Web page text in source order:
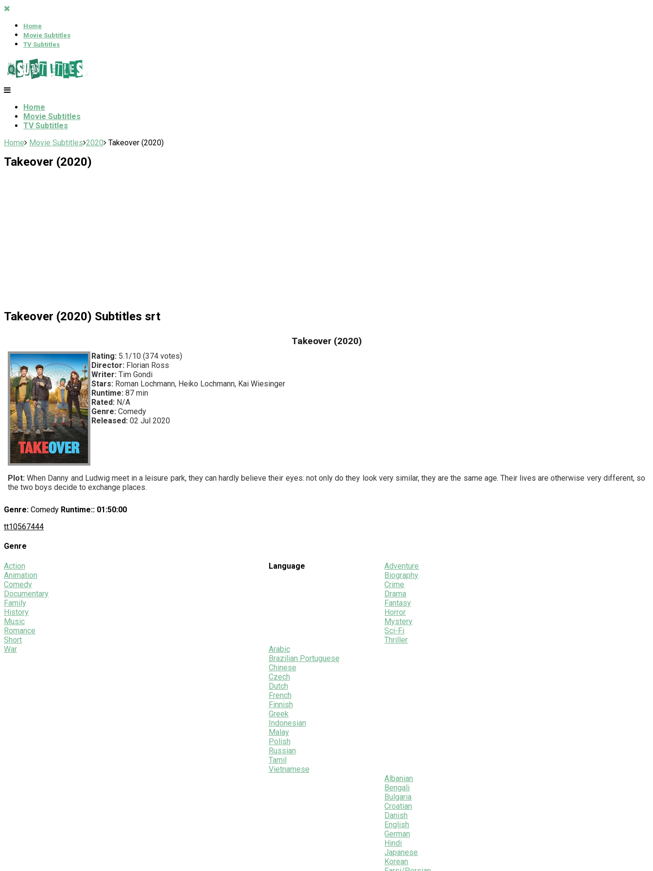
Home
Movie Subtitles
TV Subtitles
Home
Movie Subtitles
TV Subtitles
Home
Movie Subtitles 2020 Takeover (2020)
Takeover (2020)
Takeover (2020) Subtitles srt
Takeover (2020)
Rating: 5.1/10 (374 votes)
Director: Florian Ross
Writer: Tim Gondi
Stars: Roman Lochmann, Heiko Lochmann, Kai Wiesinger
Runtime: 87 min
Rated: N/A
Genre: Comedy
Released: 02 Jul 2020
Plot: When Danny and Ludwig meet in a leisure park, they can hardly believe their eyes: not only do they look very similar, they are the same age. Their lives are otherwise very different, so
the two boys decide to exchange places.
Genre: Comedy Runtime:: 01:50:00
tt10567444
Genre
Action
Animation
Comedy
Documentary
Family
History
Music
Romance
Short
War
Adventure
Biography
Crime
Drama
Fantasy
Horror
Mystery
Sci-Fi
Thriller
Language
Arabic
Brazilian Portuguese
Chinese
Czech
Dutch
French
Finnish
Greek
Indonesian
Malay
Polish
Russian
Tamil
Vietnamese
Albanian
Bengali
Bulgaria
Croatian
Danish
English
German
Hindi
Japanese
Korean